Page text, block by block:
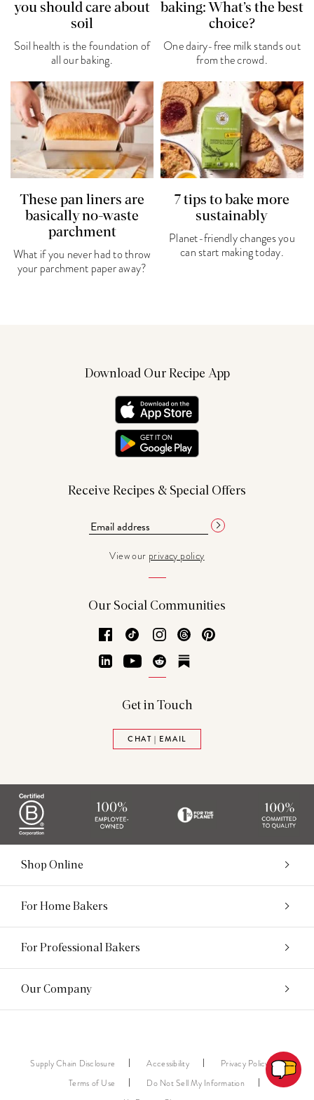
you should care about
soil
Soil health is the foundation of
all our baking.
baking: What’s the best
choice?
One dairy-free milk stands out
from the crowd.
These pan liners are
basically no-waste
parchment
What if you never had to throw
your parchment paper away?
7 tips to bake more
sustainably
Planet-friendly changes you
can start making today.
Download Our Recipe App
Receive Recipes & Special Offers
View our privacy policy
Our Social Communities
Facebook
TikTok Instagram
Threads
LinkedInYouTubeReddit
Get in Touch
CHAT | EMAIL
Shop Online
For Home Bakers
For Professional Bakers
Our Company
Supply Chain Disclosure Accessibility
Privacy Policy
Terms of Use
Do Not Sell My Information